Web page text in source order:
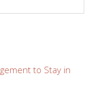
to Stay in